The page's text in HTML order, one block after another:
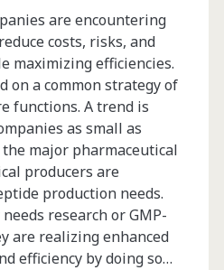
are encountering
costs, risks, and
maximizing efficiencies.
on a common strategy of
functions. A trend is
as small as
major pharmaceutical
producers are
production needs.
research or GMP-
are realizing enhanced
efficiency by doing so…